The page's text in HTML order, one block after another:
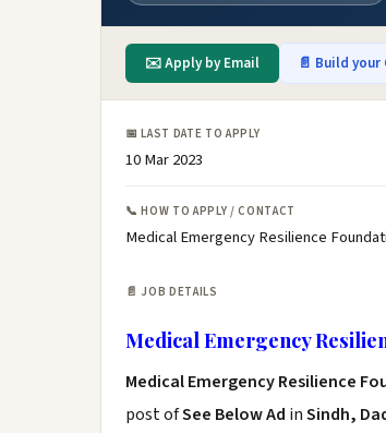
✉️ Apply by Email 📄 Build
📅 LAST DATE TO APPLY
10 Mar 2023
📞 HOW TO APPLY / CONTACT
Medical Emergency Resilience
📄 JOB DETAILS
Medical Emergency
Medical Emergency Resilience
post ofSee Below Ad inSindh,